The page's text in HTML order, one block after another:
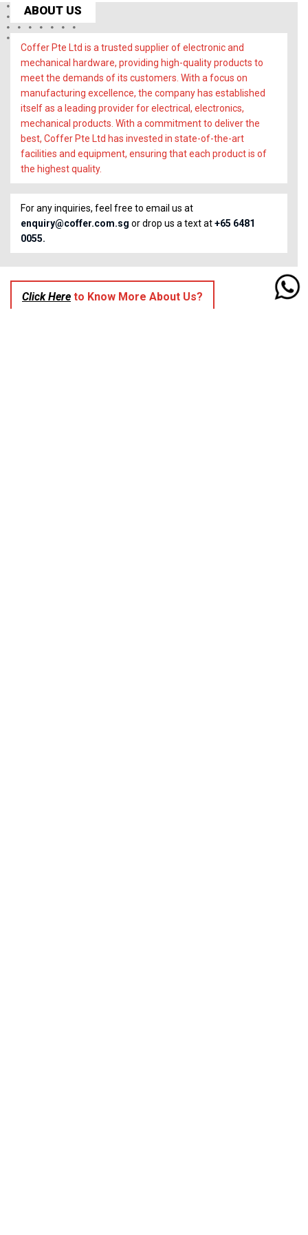
ABOUT US
Coffer Pte Ltd is a trusted supplier of electronic and
mechanical hardware, providing high-quality products to
meet the demands of its customers. With a focus on
manufacturing excellence, the company has established
itself as a leading provider for electrical, electronics,
mechanical products. With a commitment to deliver the
best, Coffer Pte Ltd has invested in state-of-the-art
facilities and equipment, ensuring that each product is of
the highest quality.
For any inquiries, feel free to email us at
enquiry@coffer.com.sg or drop us a text at+65 6481
0055.
Click Here to Know More About Us?